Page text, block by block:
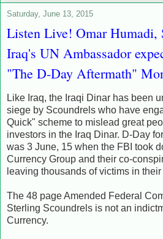
Saturday, June 13, 2015
Listen Live! Omar Humadi,
Iraq's UN Ambassador
"The D-Day Aftermath"
Like Iraq, the Iraqi Dinar has been
siege by Scoundrels who have
Quick" scheme to mislead great
investors in the Iraq Dinar. D-Day
was 3 June, 15 when the FBI took
Currency Group and their co-
leaving thousands of victims in
The 48 page Amended Federal
Sterling Scoundrels is not an
Currency.